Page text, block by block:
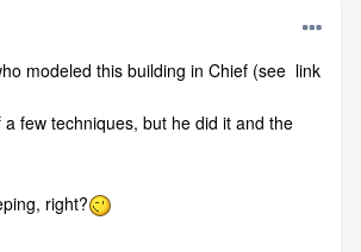
modeled this building in Chief (see link
few techniques, but he did it and the
right?